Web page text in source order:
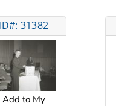
ID#: 31382
Add to My